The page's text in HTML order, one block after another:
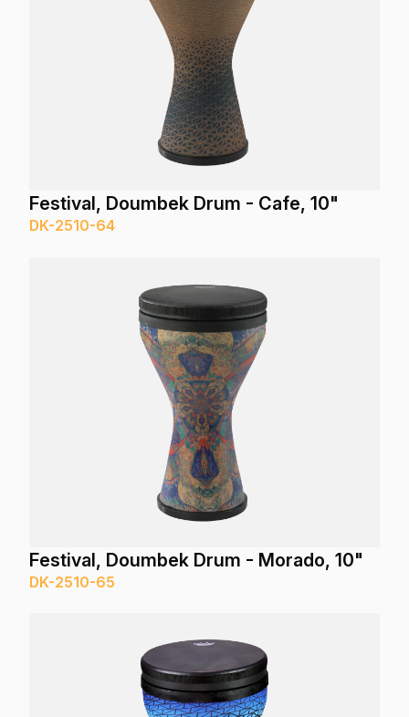
Festival, Doumbek Drum - Cafe, 10"
DK-2510-64
Festival, Doumbek Drum - Morado, 10"
DK-2510-65